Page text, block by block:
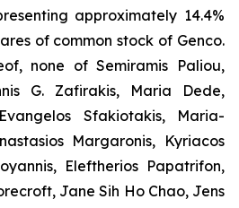
approximately 14.4%
of common stock of Genco.
none of Semiramis Paliou,
G. Zafirakis, Maria Dede,
Sfakiotakis, Maria-
Margaronis, Kyriacos
Eleftherios Papatrifon,
Jane Sih Ho Chao, Jens